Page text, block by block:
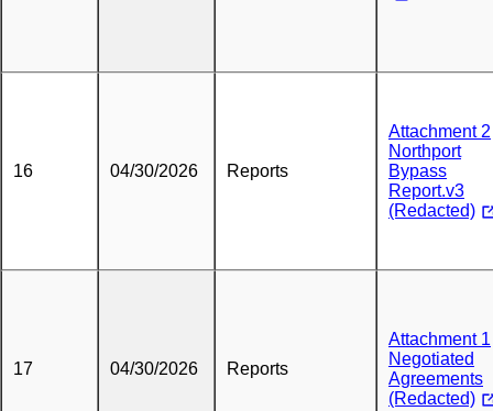
16 04/30/2026 Reports
Attachment 2
Northport
Bypass
Report.v3
(Redacted)
17 04/30/2026 Reports
Attachment 1
Negotiated
Agreements
(Redacted)